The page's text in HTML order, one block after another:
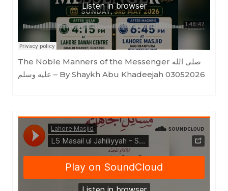
The Noble Manners of the Messenger صلى الله
عليه وسلم – By Shaykh Abu Khadeejah 03052026
Lahore Masjid·Masail ul Jahiliyyah - Shaykh Saleh al Fawzan -Ustadh Tariq bin Ali Brohi - Lesson 5 - 19042026